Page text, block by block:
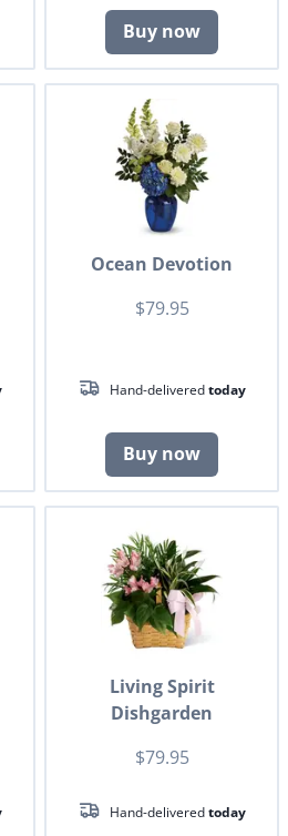
Buy now
Ocean Devotion
$79.95
Hand-deliveredtoday
Buy now
Living Spirit
Dishgarden
$79.95
Hand-deliveredtoday